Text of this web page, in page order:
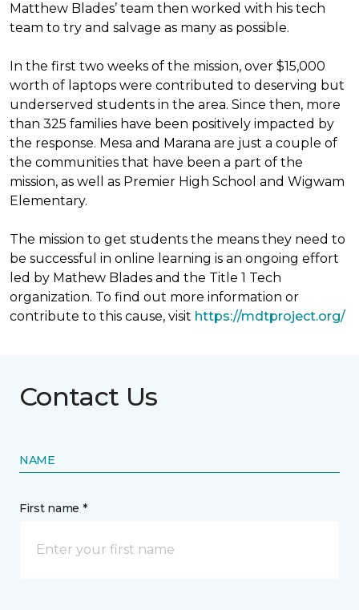
Matthew Blades’ team then worked with his tech
team to try and salvage as many as possible.
In the first two weeks of the mission, over $15,000
worth of laptops were contributed to deserving but
underserved students in the area. Since then, more
than 325 families have been positively impacted by
the response. Mesa and Marana are just a couple of
the communities that have been a part of the
mission, as well as Premier High School and Wigwam
Elementary.
The mission to get students the means they need to
be successful in online learning is an ongoing effort
led by Mathew Blades and the Title 1 Tech
organization. To find out more information or
contribute to this cause, visit https://mdtproject.org/
Contact Us
NAME
First name *